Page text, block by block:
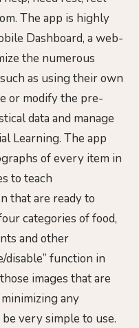
The app is highly
Dashboard, a web-
the numerous
as using their own
or modify the pre-
data and manage
Learning. The app
of every item in
to teach
that are ready to
categories of food,
and other
disable” function in
images that are
any
very simple to use.